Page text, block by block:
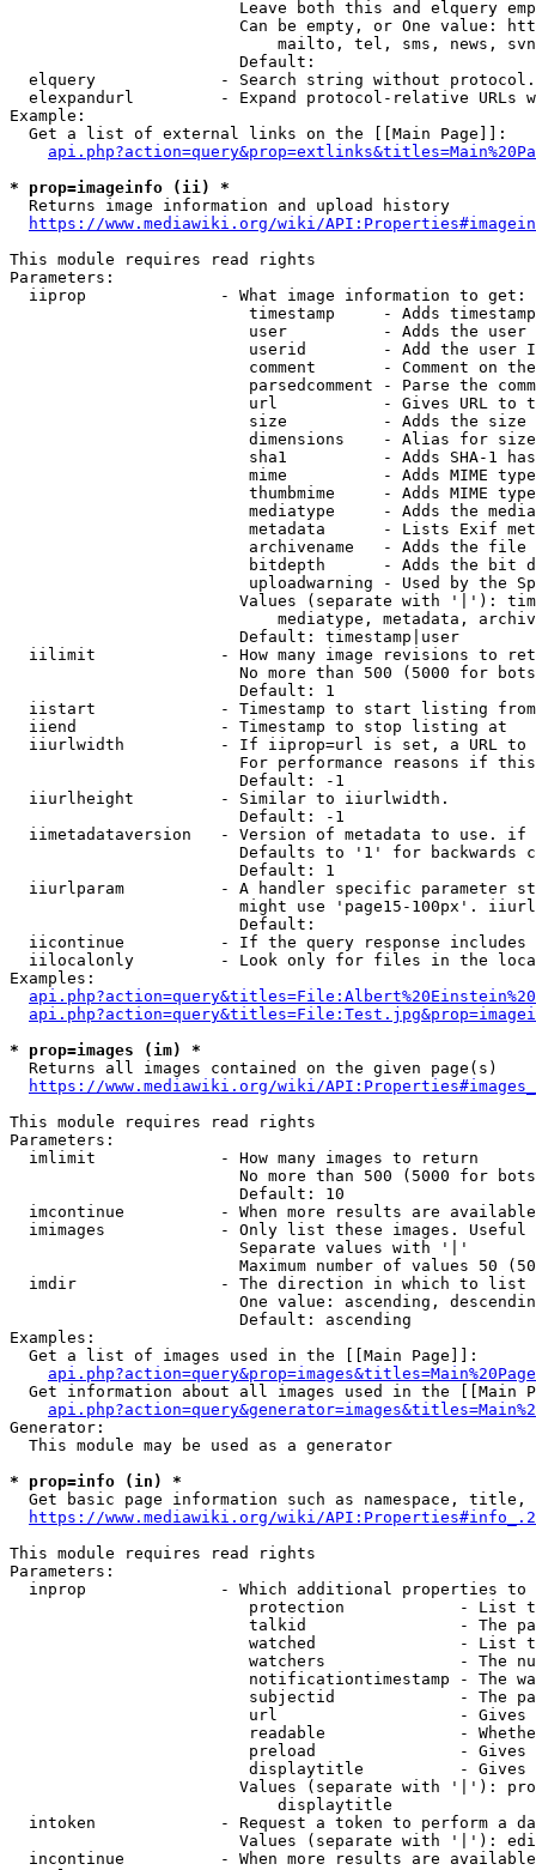
Leave both this and elquery
Can be empty, or One value:
mailto, tel, sms, news,
                        Default:
elquery             - Search string without
elexpandurl         - Expand protocol-relative URLs
Example:
  Get a list of external links on the [[Main Page]]:
* prop=imageinfo (ii) *
  Returns image information and upload history
https://www.mediawiki.org/wiki/
This module requires read rights
Parameters:
  iiprop              - What image information to get:
timestamp     - Adds
user          - Adds the
userid        - Add the user
comment       - Comment on
parsedcomment - Parse the
url           - Gives URL to
size          - Adds the
                         dimensions    - Alias for size
sha1          - Adds SHA-1
mime          - Adds MIME
thumbmime     - Adds MIME
mediatype     - Adds the
metadata      - Lists Exif
archivename   - Adds the
bitdepth      - Adds the bit
uploadwarning - Used by the
Values (separate with '|'):
mediatype, metadata,
                        Default: timestamp|user
iilimit             - How many image revisions to
No more than 500 (5000 for
                        Default: 1
  iistart             - Timestamp to start listing from
  iiend               - Timestamp to stop listing at
iiurlwidth          - If iiprop=url is set, a URL
For performance reasons if
                        Default: -1
  iiurlheight         - Similar to iiurlwidth.
                        Default: -1
iimetadataversion   - Version of metadata to use.
Defaults to '1' for backwards
                        Default: 1
iiurlparam          - A handler specific parameter
might use 'page15-100px'.
                        Default:
iicontinue          - If the query response
iilocalonly         - Look only for files in the
Examples:
* prop=images (im) *
  Returns all images contained on the given page(s)
https://www.mediawiki.org/wiki/
This module requires read rights
Parameters:
  imlimit             - How many images to return
No more than 500 (5000 for
                        Default: 10
imcontinue          - When more results are
imimages            - Only list these images.
                        Separate values with '|'
Maximum number of values 50
  imdir               - The direction in which to list
One value: ascending,
                        Default: ascending
Examples:
  Get a list of images used in the [[Main Page]]:
api.php?action=query&prop=images&titles=Main%20Page
Get information about all images used in the [[Main
Generator:
  This module may be used as a generator
* prop=info (in) *
Get basic page information such as namespace, title,
https://www.mediawiki.org/wiki/
This module requires read rights
Parameters:
inprop              - Which additional properties to
protection            - List
talkid                - The
watched               - List
watchers              - The
notificationtimestamp - The
subjectid             - The
url                   -
readable              -
preload               -
displaytitle          -
Values (separate with '|'):
                            displaytitle
intoken             - Request a token to perform a
Values (separate with '|'):
incontinue          - When more results are